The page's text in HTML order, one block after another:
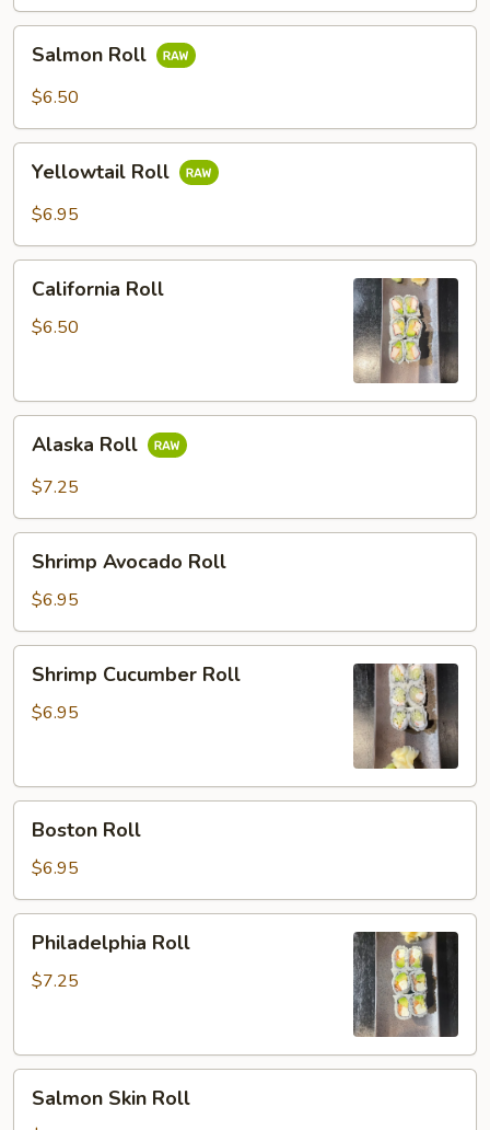
Salmon
RollSalmon Roll
$6.50
Yellowtail
RollYellowtail Roll
$6.95
California
RollCalifornia Roll
$6.50
Alaska
Roll
Alaska Roll
$7.25
Shrimp
Avocado
Roll
Shrimp Avocado Roll
$6.95
Shrimp
Cucumber
Roll
Shrimp Cucumber Roll
$6.95
Boston
RollBoston Roll
$6.95
Philadelphia
RollPhiladelphia Roll
$7.25
Salmon
SkinSalmon Skin Roll